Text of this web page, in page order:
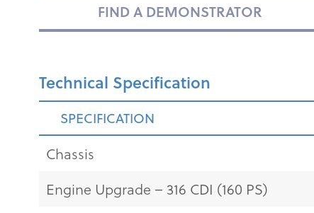
FIND A DEMONSTRATOR
Technical Specification
SPECIFICATION
Chassis
Engine Upgrade – 316 CDI (160 PS)